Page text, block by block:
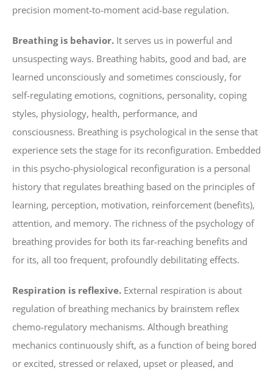
precision moment-to-moment acid-base regulation.
Breathing is behavior.It serves us in powerful and
unsuspecting ways. Breathing habits, good and bad, are
learned unconsciously and sometimes consciously, for
self-regulating emotions, cognitions, personality, coping
styles, physiology, health, performance, and
consciousness. Breathing is psychological in the sense that
experience sets the stage for its reconfiguration. Embedded
in this psycho-physiological reconfiguration is a personal
history that regulates breathing based on the principles of
learning, perception, motivation, reinforcement (benefits),
attention, and memory. The richness of the psychology of
breathing provides for both its far-reaching benefits and
for its, all too frequent, profoundly debilitating effects.
Respiration is reflexive.External respiration is about
regulation of breathing mechanics by brainstem reflex
chemo-regulatory mechanisms. Although breathing
mechanics continuously shift, as a function of being bored
or excited, stressed or relaxed, upset or pleased, and